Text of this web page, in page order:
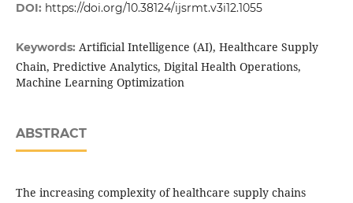
DOI: https://doi.org/10.38124/ijsrmt.v3i12.1055
Keywords: Artificial Intelligence (AI), Healthcare Supply
Chain, Predictive Analytics, Digital Health Operations,
Machine Learning Optimization
ABSTRACT
The increasing complexity of healthcare supply chains